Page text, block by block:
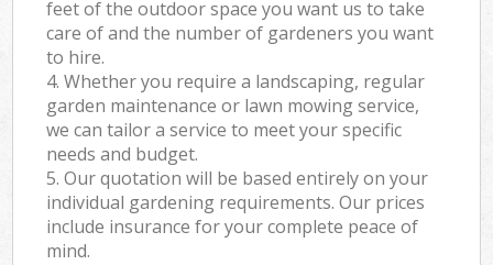
feet of the outdoor space you want us to take
care of and the number of gardeners you want
to hire.
4. Whether you require a landscaping, regular
garden maintenance or lawn mowing service,
we can tailor a service to meet your specific
needs and budget.
5. Our quotation will be based entirely on your
individual gardening requirements. Our prices
include insurance for your complete peace of
mind.